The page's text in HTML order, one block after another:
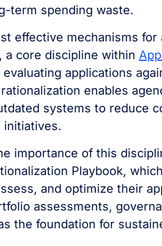
term spending waste.
effective mechanisms
a core discipline within
applications
enables
systems to reduce
initiatives.
importance of this
Playbook,
and optimize their
assessments,
the foundation for